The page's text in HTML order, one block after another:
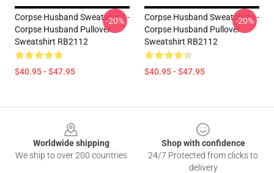
Corpse Husband Sweatshirts -
Corpse Husband Pullover
Sweatshirt RB2112
$40.95 - $47.95
-20%
Corpse Husband Sweatshirts -
Corpse Husband Pullover
Sweatshirt RB2112
$40.95 - $47.95
-20%
Worldwide shipping
We ship to over 200 countries
Shop with confidence
24/7 Protected from clicks to
delivery